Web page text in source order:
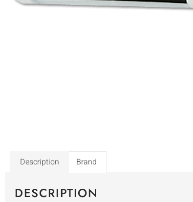
Description Brand
DESCRIPTION